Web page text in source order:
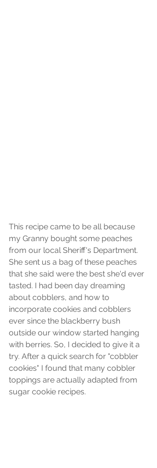
This recipe came to be all because
my Granny bought some peaches
from our local Sheriff's Department.
She sent us a bag of these peaches
that she said were the best she'd ever
tasted. I had been day dreaming
about cobblers, and how to
incorporate cookies and cobblers
ever since the blackberry bush
outside our window started hanging
with berries. So, I decided to give it a
try. After a quick search for "cobbler
cookies" I found that many cobbler
toppings are actually adapted from
sugar cookie recipes.